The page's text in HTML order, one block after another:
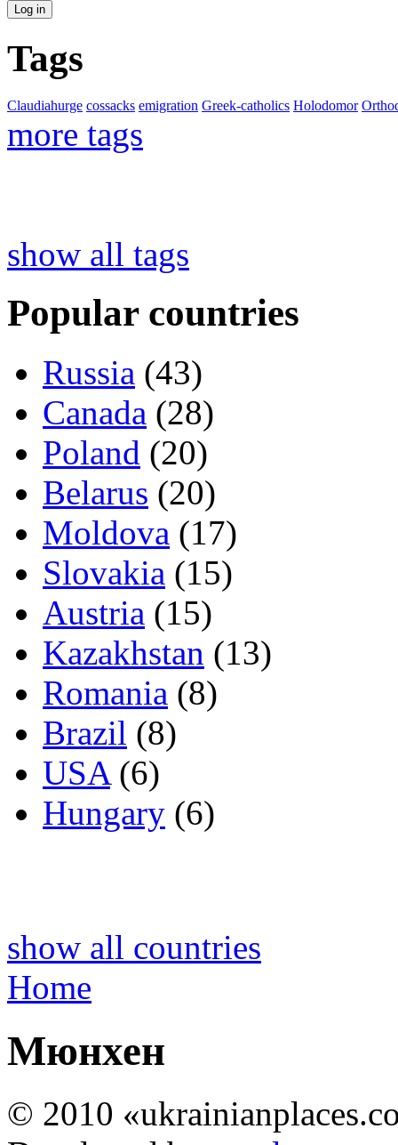
Tags
Claudiahurge cossacks emigration Greek-catholics Holodomor
more tags
show all tags
Popular countries
Russia (43)
Canada (28)
Poland (20)
Belarus (20)
Moldova (17)
Slovakia (15)
Austria (15)
Kazakhstan (13)
Romania (8)
Brazil (8)
USA(6)
Hungary (6)
show all countries
Home
Мюнхен
© 2010